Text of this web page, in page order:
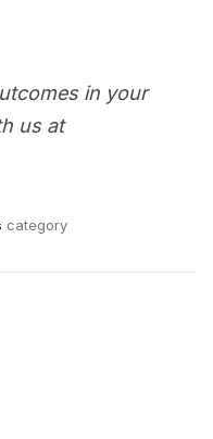
in your
us at
category